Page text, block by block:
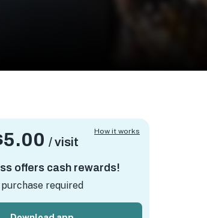
/ visit
offers cash rewards!
required
How it works